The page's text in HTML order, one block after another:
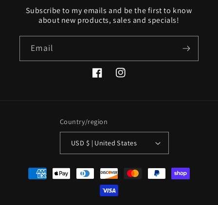
Subscribe to my emails and be the first to know
about new products, sales and specials!
Email
FacebookInstagram
Country/region
USD $ | United States
Payment
methods